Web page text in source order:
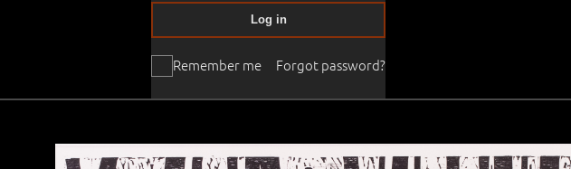
Remember me
Log in
Forgot password?